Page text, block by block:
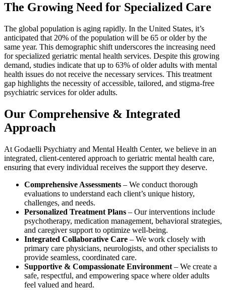
The Growing Need for Specialized Care
The global population is aging rapidly. In the United States, it’s
anticipated that 20% of the population will be 65 or older by the
same year. This demographic shift underscores the increasing need
for specialized geriatric mental health services. Despite this growing
demand, studies indicate that up to 63% of older adults with mental
health issues do not receive the necessary services. This treatment
gap highlights the necessity of accessible, tailored, and stigma-free
psychiatric services for older adults.
Our Comprehensive & Integrated
Approach
At Godaelli Psychiatry and Mental Health Center, we believe in an
integrated, client-centered approach to geriatric mental health care,
ensuring that every individual receives the support they deserve.
Comprehensive Assessments – We conduct thorough
evaluations to understand each client’s unique history,
challenges, and needs.
Personalized Treatment Plans – Our interventions include
psychotherapy, medication management, behavioral strategies,
and caregiver support to optimize well-being.
Integrated Collaborative Care – We work closely with
primary care physicians, neurologists, and other specialists to
provide seamless, coordinated care.
Supportive & Compassionate Environment – We create a
safe, respectful, and empowering space where older adults
feel valued and heard.